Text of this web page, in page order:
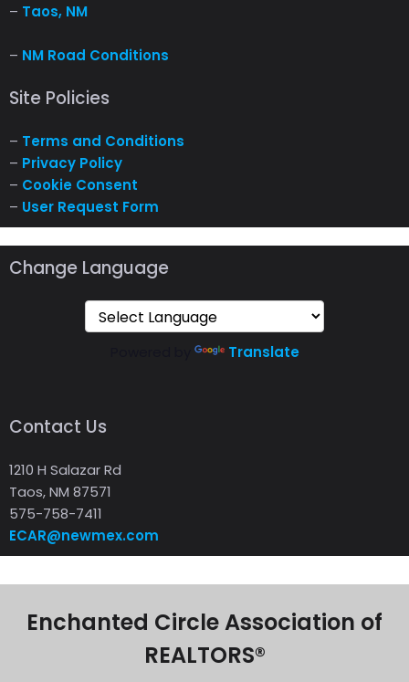
– Taos, NM
– NM Road Conditions
Site Policies
– Terms and Conditions
– Privacy Policy
– Cookie Consent
– User Request Form
Change Language
Translate
Contact Us
1210 H Salazar Rd
Taos, NM 87571
575-758-7411
ECAR@newmex.com
Enchanted Circle Association of
REALTORS®